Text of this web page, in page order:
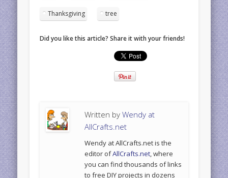
Thanksgiving tree
Did you like this article? Share it with your friends!
Written byWendy at
AllCrafts.net
Wendy at AllCrafts.net is the
editor ofAllCrafts.net, where
you can find thousands of links
to free DIY projects in dozens